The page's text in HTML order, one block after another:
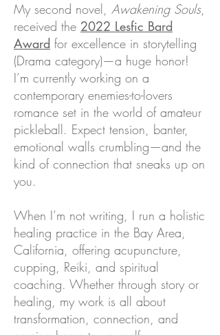
My second novel, Awakening Souls,
received the 2022 Lesfic Bard
Award for excellence in storytelling
(Drama category)—a huge honor!
I’m currently working on a
contemporary enemies-to-lovers
romance set in the world of amateur
pickleball. Expect tension, banter,
emotional walls crumbling—and the
kind of connection that sneaks up on
you.
When I’m not writing, I run a holistic
healing practice in the Bay Area,
California, offering acupuncture,
cupping, Reiki, and spiritual
coaching. Whether through story or
healing, my work is all about
transformation, connection, and